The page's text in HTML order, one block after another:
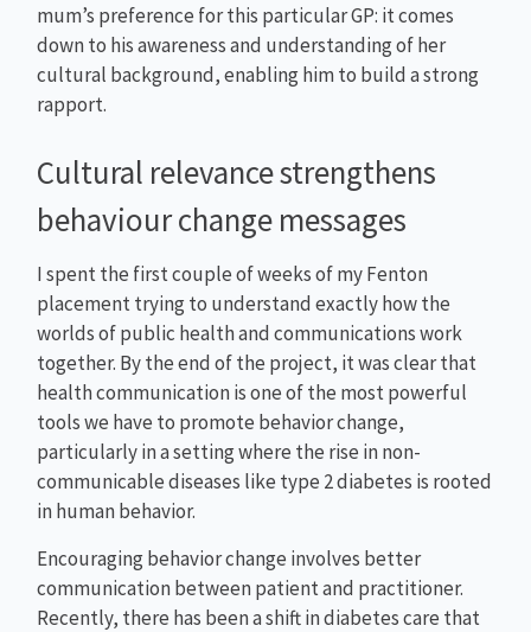
mum’s preference for this particular GP: it comes
down to his awareness and understanding of her
cultural background, enabling him to build a strong
rapport.
Cultural relevance strengthens
behaviour change messages
I spent the first couple of weeks of my Fenton
placement trying to understand exactly how the
worlds of public health and communications work
together. By the end of the project, it was clear that
health communication is one of the most powerful
tools we have to promote behavior change,
particularly in a setting where the rise in non-
communicable diseases like type 2 diabetes is rooted
in human behavior.
Encouraging behavior change involves better
communication between patient and practitioner.
Recently, there has been a shift in diabetes care that